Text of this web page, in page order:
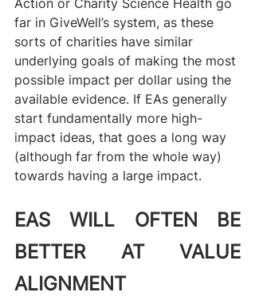
far in GiveWell’s system, as these
sorts of charities have similar
underlying goals of making the most
possible impact per dollar using the
available evidence. If EAs generally
start fundamentally more high-
impact ideas, that goes a long way
(although far from the whole way)
towards having a large impact.
EAS WILL OFTEN BE
BETTER AT VALUE
ALIGNMENT